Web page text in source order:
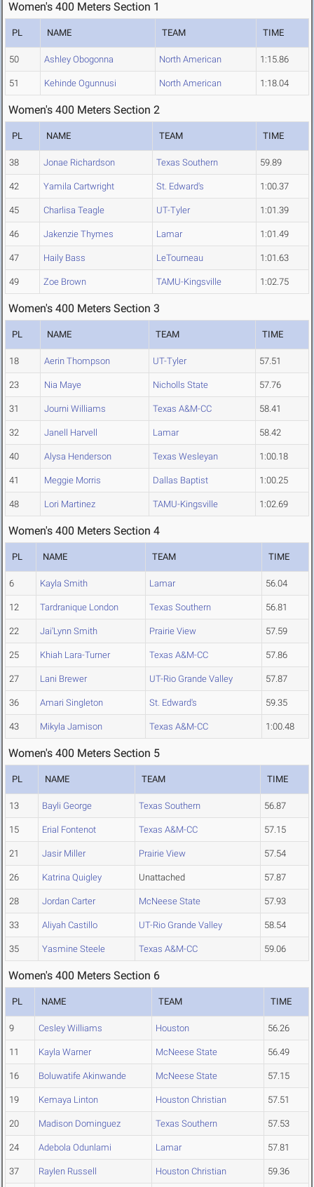
Women's 400 Meters Section 1
PL NAME TEAM TIME
50 Ashley Obogonna North American 1:15.86
51 Kehinde Ogunnusi North American 1:18.04
Women's 400 Meters Section 2
PL NAME TEAM TIME
38 Jonae Richardson Texas Southern 59.89
42 Yamila Cartwright St. Edward's 1:00.37
45 Charlisa Teagle UT-Tyler 1:01.39
46 Jakenzie Thymes Lamar 1:01.49
47 Haily Bass LeTourneau 1:01.63
49 Zoe Brown TAMU-Kingsville 1:02.75
Women's 400 Meters Section 3
PL NAME TEAM TIME
18 Aerin Thompson UT-Tyler 57.51
23 Nia Maye Nicholls State 57.76
31 Journi Williams Texas A&M-CC 58.41
32 Janell Harvell Lamar 58.42
40 Alysa Henderson Texas Wesleyan 1:00.18
41 Meggie Morris Dallas Baptist 1:00.25
48 Lori Martinez TAMU-Kingsville 1:02.69
Women's 400 Meters Section 4
PL NAME TEAM TIME
6 Kayla Smith Lamar 56.04
12 Tardranique London Texas Southern 56.81
22 Jai'Lynn Smith Prairie View 57.59
25 Khiah Lara-Turner Texas A&M-CC 57.86
27 Lani Brewer UT-Rio Grande Valley 57.87
36 Amari Singleton St. Edward's 59.35
43 Mikyla Jamison Texas A&M-CC 1:00.48
Women's 400 Meters Section 5
PL NAME TEAM TIME
13 Bayli George Texas Southern 56.87
15 Erial Fontenot Texas A&M-CC 57.15
21 Jasir Miller Prairie View 57.54
26 Katrina Quigley Unattached 57.87
28 Jordan Carter McNeese State 57.93
33 Aliyah Castillo UT-Rio Grande Valley 58.54
35 Yasmine Steele Texas A&M-CC 59.06
Women's 400 Meters Section 6
PL NAME TEAM TIME
9 Cesley Williams Houston 56.26
11 Kayla Warner McNeese State 56.49
16 Boluwatife Akinwande McNeese State 57.15
19 Kemaya Linton Houston Christian 57.51
20 Madison Dominguez Texas Southern 57.53
24 Adebola Odunlami Lamar 57.81
37 Raylen Russell Houston Christian 59.36